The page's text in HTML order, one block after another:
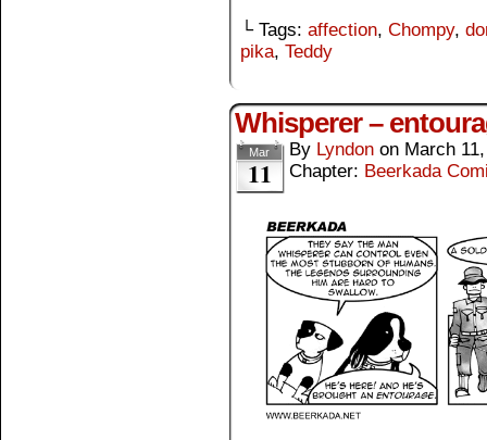
└ Tags: affection, Chompy,
pika, Teddy
Whisperer –
Mar
11
By Lyndon on March
Chapter: Beerkada